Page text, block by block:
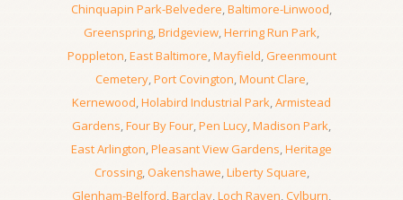
Chinquapin Park-Belvedere,Baltimore-Linwood,
Greenspring,Bridgeview,Herring Run Park,
Poppleton,East Baltimore,Mayfield,Greenmount
Cemetery,Port Covington,Mount Clare,
Kernewood,Holabird Industrial Park,Armistead
Gardens,Four By Four,Pen Lucy,Madison Park,
East Arlington,Pleasant View Gardens,Heritage
Crossing,Oakenshawe,Liberty Square,
Glenham-Belford,Barclay,Loch Raven,Cylburn,